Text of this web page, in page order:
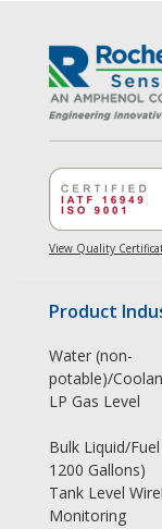
View Quality
Product
Water (non-
potable)/
LP Gas Level
Bulk Liquid/
1200 Gallons)
Tank Level
Monitoring